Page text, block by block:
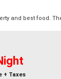
and best food.
+ Taxes